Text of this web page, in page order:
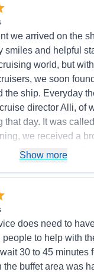
5
just exceptional.
galley, used the
the top floor, poured
glasses.
much as we could!
thought the
ship and lost its
the staff
— windows, doors,
plenty of charm
food, excursions
to our
5
5
5
5
5
we arrived on the
smiles and helpful
world, but
we soon
the ship. Everyday
director Alli, of
that day. It was
we received a
to look forward to the
friendly and
just exceptional.
galley, used the
the top floor, poured
glasses.
much as we could!
thought the
Show more
does need to
people to help with
30 to 45 minutes
the buffet area was